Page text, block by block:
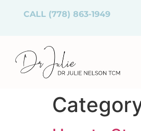
CALL (778) 863-1949